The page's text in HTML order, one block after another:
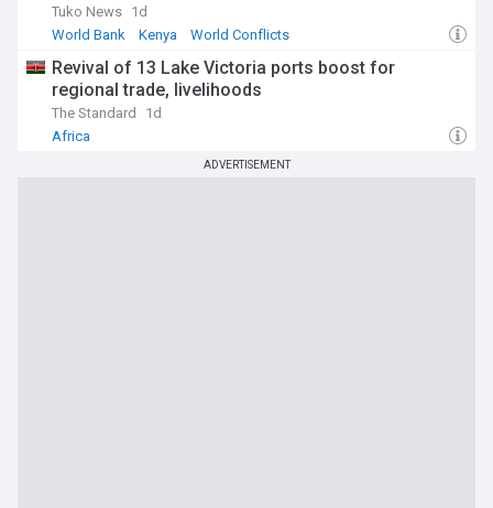
Tuko News 1d
World Bank
Kenya World Conflicts
Revival of 13 Lake Victoria ports boost for
regional trade, livelihoods
The Standard
1d
Africa
ADVERTISEMENT